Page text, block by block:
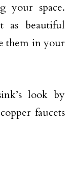
your space.
as beautiful
them in your
look by
faucets